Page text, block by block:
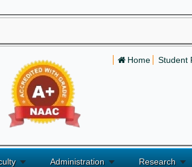
Home Student
Administration Research